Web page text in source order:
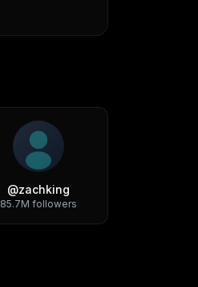
@zachking
85.7M followers